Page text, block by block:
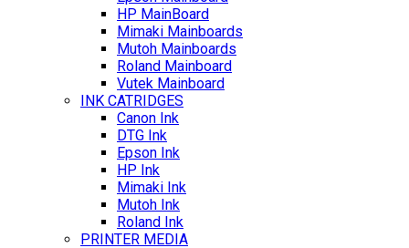
HP MainBoard
Mimaki Mainboards
Mutoh Mainboards
Roland Mainboard
Vutek Mainboard
INK CATRIDGES
Canon Ink
DTG Ink
Epson Ink
HP Ink
Mimaki Ink
Mutoh Ink
Roland Ink
PRINTER MEDIA